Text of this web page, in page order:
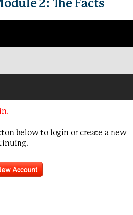
2: The Facts
below to login or create a new